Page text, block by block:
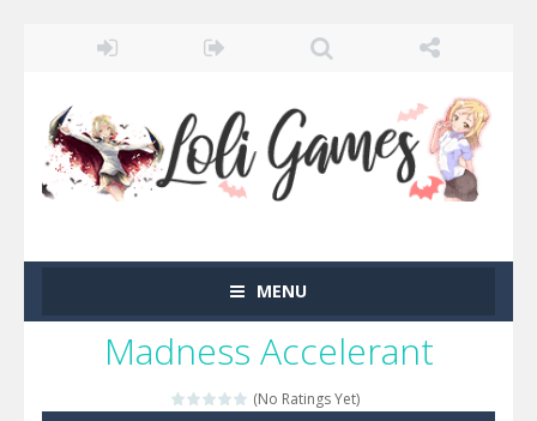
MENU
Madness Accelerant
(No Ratings Yet)